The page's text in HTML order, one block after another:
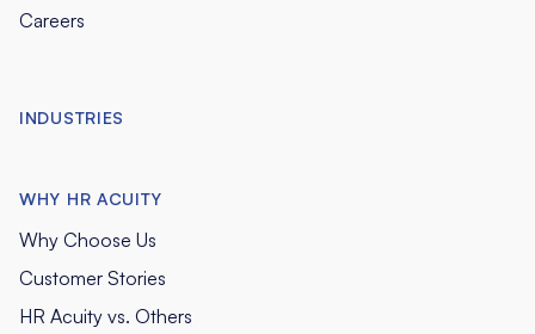
Careers
INDUSTRIES
WHY HR ACUITY
Why Choose Us
Customer Stories
HR Acuity vs. Others